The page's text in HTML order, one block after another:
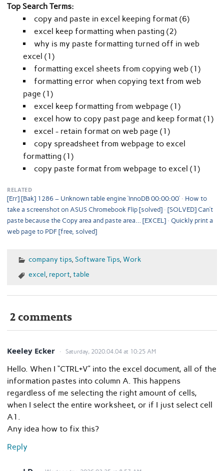
Top Search Terms:
copy and paste in excel keeping format (6)
excel keep formatting when pasting (2)
why is my paste formatting turned off in web
excel (1)
formatting excel sheets from copying web (1)
formatting error when copying text from web
page (1)
excel keep formatting from webpage (1)
excel how to copy past page and keep format (1)
excel - retain format on web page (1)
copy spreadsheet from webpage to excel
formatting (1)
copy paste format from webpage to excel (1)
RELATED
[Err] [Bak] 1286 – Unknown table engine ‘InnoDB 00:00:00’
How to
take a screenshot on ASUS Chromebook Flip [solved]
[SOLVED] Can’t
paste because the Copy area and paste area… [EXCEL]
Quickly print a
web page to PDF [free, solved]
company tips, Software Tips, Work
excel, report, table
2 comments
Keeley Ecker Saturday, 2020.04.04 at 10:25 AM
Hello. When I “CTRL+V” into the excel document, all of the
information pastes into column A. This happens
regardless of me selecting the right amount of cells,
when I select the entire worksheet, or if I just select cell
A1.
Any idea how to fix this?
Reply